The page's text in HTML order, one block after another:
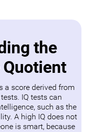
the
a score derived from
IQ tests can
such as the
A high IQ does not
is smart, because